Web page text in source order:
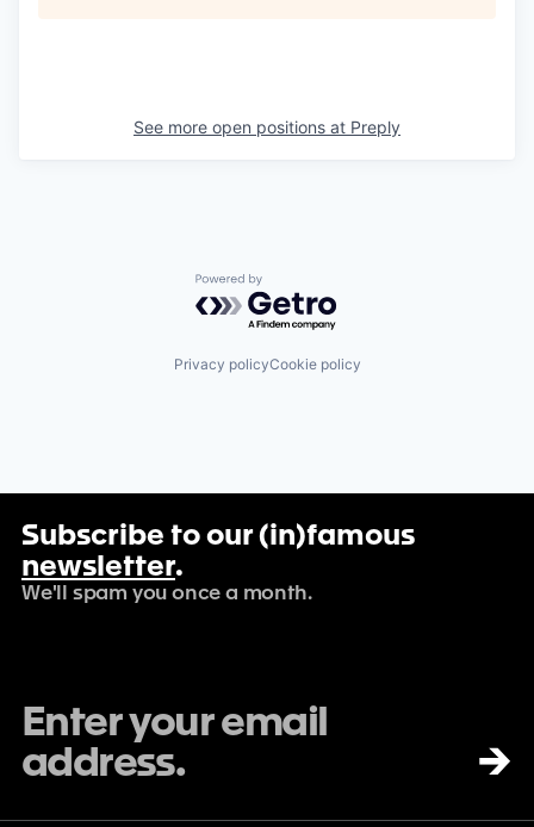
See more open positions at Preply
Powered by Getro.com
Privacy policyCookie policy
Subscribe to our (in)famous
newsletter.
We'll spam you once a month.
→